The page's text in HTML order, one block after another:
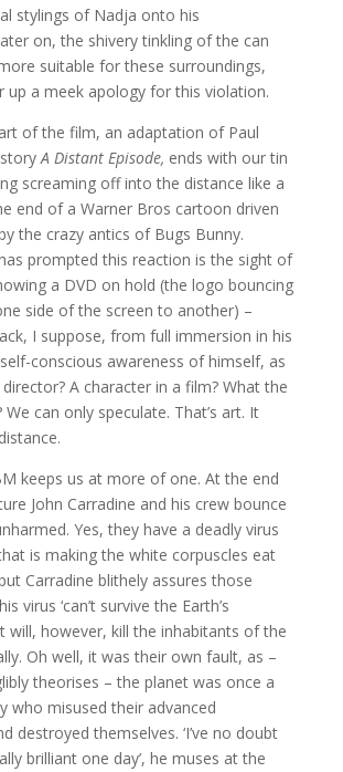
stylings of Nadja onto his
on, the shivery tinkling of the can
suitable for these surroundings,
up a meek apology for this violation.
of the film, an adaptation of Paul
storyA Distant Episode, ends with our tin
screaming off into the distance like a
end of a Warner Bros cartoon driven
the crazy antics of Bugs Bunny.
prompted this reaction is the sight of
a DVD on hold (the logo bouncing
side of the screen to another) –
I suppose, from full immersion in his
conscious awareness of himself, as
A character in a film? What the
We can only speculate. That’s art. It
keeps us at more of one. At the end
John Carradine and his crew bounce
Yes, they have a deadly virus
is making the white corpuscles eat
Carradine blithely assures those
virus ‘can’t survive the Earth’s
will, however, kill the inhabitants of the
Oh well, it was their own fault, as –
theorises – the planet was once a
who misused their advanced
destroyed themselves. ‘I’ve no doubt
brilliant one day’, he muses at the